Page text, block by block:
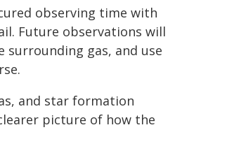
observing time with
Future observations will
surrounding gas, and use
and star formation
picture of how the